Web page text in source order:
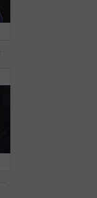
Night, reading or man with phone in house, browsing social media or connectivity for internet video. Smile, ebook or person with mobile for evening texting, web chat or forum for message notification
Couple, smile and relax with phone at night, comfortable or watching movie on weekend, love and cozy. Happy people, online and streaming film with mobile, bonding and entertainment on website in home